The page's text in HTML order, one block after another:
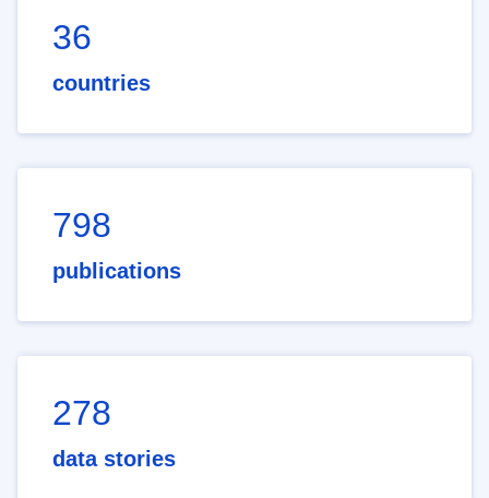
36
countries
798
publications
278
data stories